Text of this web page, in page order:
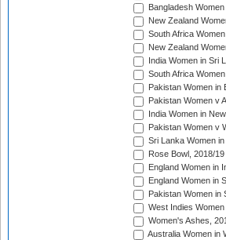
Bangladesh
New Zealand
South Africa
New Zealand
India Women in Sri
South Africa
Pakistan Women in
Pakistan Women v
India Women in
Pakistan Women v
Sri Lanka Women
Rose Bowl, 2018/19
England Women in
England Women in
Pakistan Women in
West Indies
Women's Ashes,
Australia Women in